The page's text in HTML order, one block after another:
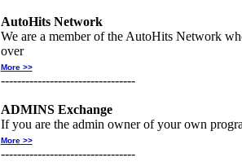
AutoHits Network
We are a member of the AutoHits Network
over
More >>
---------------------------------
ADMINS Exchange
If you are the admin owner of your own
More >>
---------------------------------